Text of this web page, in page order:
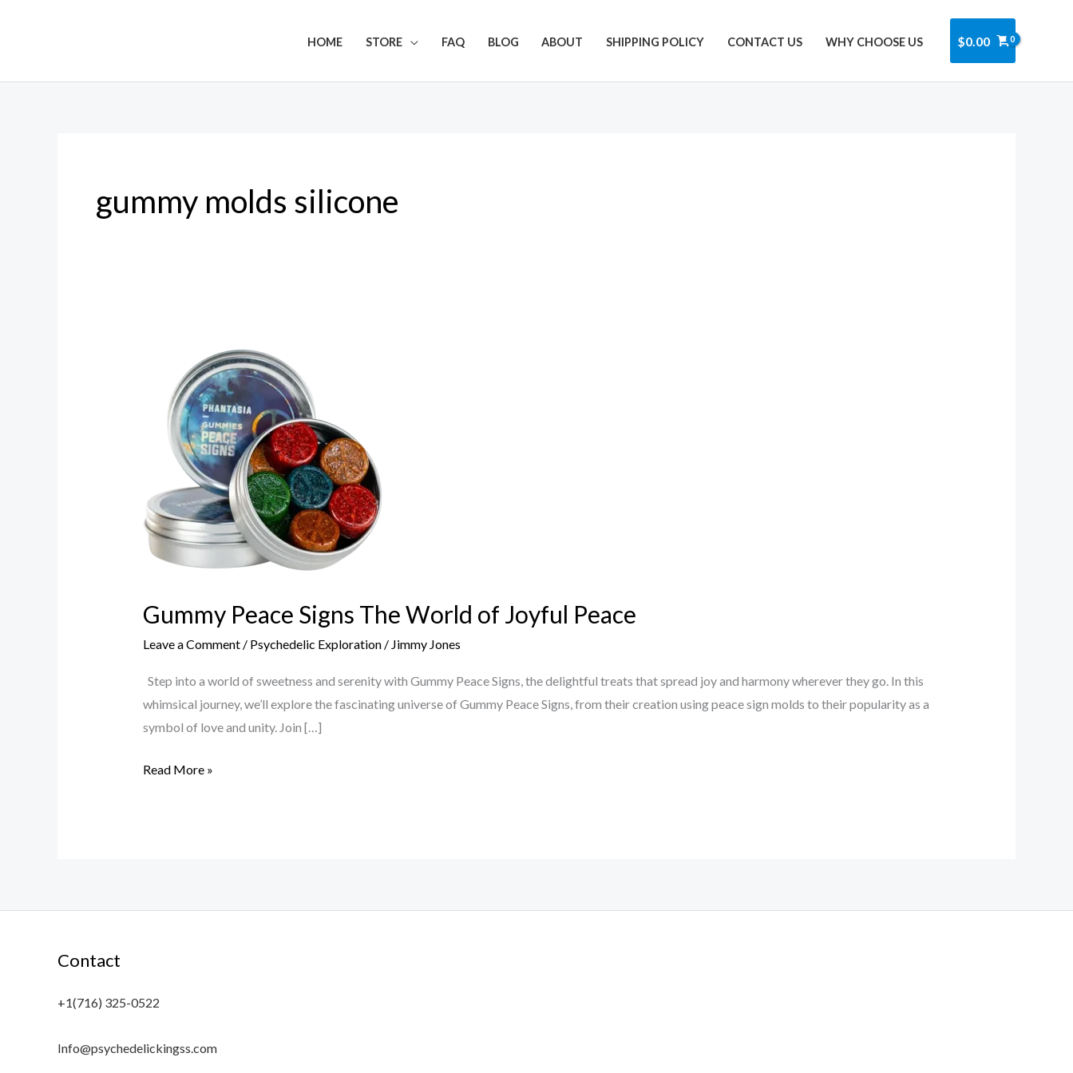
HOME STORE FAQ BLOG ABOUT SHIPPING POLICY CONTACT US WHY CHOOSE US $0.00
gummy molds silicone
Gummy Peace Signs The World of Joyful Peace
Leave a Comment / Psychedelic Exploration/ Jimmy Jones
Step into a world of sweetness and serenity with Gummy Peace Signs, the delightful treats that spread joy and harmony wherever they go. In this
whimsical journey, we’ll explore the fascinating universe of Gummy Peace Signs, from their creation using peace sign molds to their popularity as a
symbol of love and unity. Join […]
Signs
World
Joyful
Peace
Read More »
Contact
+1(716) 325-0522
Info@psychedelickingss.com
Got it!